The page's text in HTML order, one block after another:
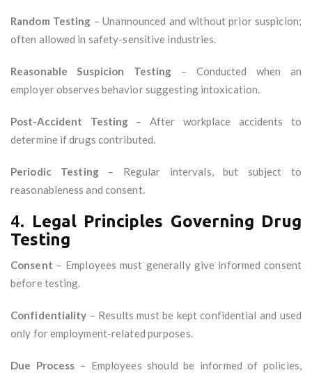
Random Testing – Unannounced and without prior suspicion;
often allowed in safety-sensitive industries.
Reasonable Suspicion Testing – Conducted when an
employer observes behavior suggesting intoxication.
Post-Accident Testing – After workplace accidents to
determine if drugs contributed.
Periodic Testing– Regular intervals, but subject to
reasonableness and consent.
4. Legal Principles Governing Drug
Testing
Consent – Employees must generally give informed consent
before testing.
Confidentiality – Results must be kept confidential and used
only for employment-related purposes.
Due Process – Employees should be informed of policies,